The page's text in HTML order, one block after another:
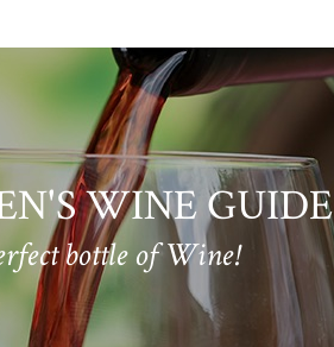
WINE GUIDE
bottle of Wine!